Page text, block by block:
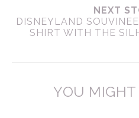
NEXT
DISNEYLAND
SHIRT WITH THE
YOU MIGHT